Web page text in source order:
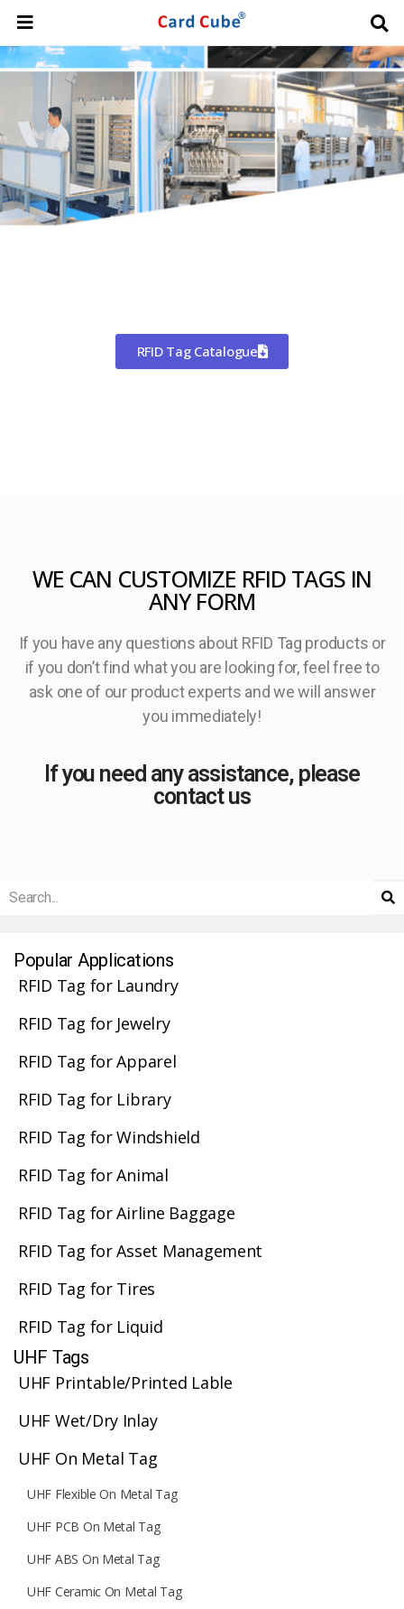
RFID Tag Catalogue
WE CAN CUSTOMIZE RFID TAGS IN
ANY FORM
If you have any questions about RFID Tag products or
if you don’t find what you are looking for, feel free to
ask one of our product experts and we will answer
you immediately!
If you need any assistance, please
contact us
Popular Applications
RFID Tag for Laundry
RFID Tag for Jewelry
RFID Tag for Apparel
RFID Tag for Library
RFID Tag for Windshield
RFID Tag for Animal
RFID Tag for Airline Baggage
RFID Tag for Asset Management
RFID Tag for Tires
RFID Tag for Liquid
UHF Tags
UHF Printable/Printed Lable
UHF Wet/Dry Inlay
UHF On Metal Tag
UHF Flexible On Metal Tag
UHF PCB On Metal Tag
UHF ABS On Metal Tag
UHF Ceramic On Metal Tag